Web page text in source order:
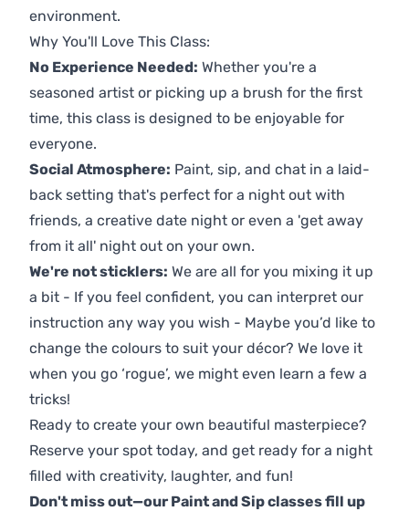
environment.
Why You'll Love This Class:
No Experience Needed: Whether you're a
seasoned artist or picking up a brush for the first
time, this class is designed to be enjoyable for
everyone.
Social Atmosphere: Paint, sip, and chat in a laid-
back setting that's perfect for a night out with
friends, a creative date night or even a 'get away
from it all' night out on your own.
We're not sticklers: We are all for you mixing it up
a bit - If you feel confident, you can interpret our
instruction any way you wish - Maybe you’d like to
change the colours to suit your décor? We love it
when you go ‘rogue’, we might even learn a few a
tricks!
Ready to create your own beautiful masterpiece?
Reserve your spot today, and get ready for a night
filled with creativity, laughter, and fun!
Don't miss out—our Paint and Sip classes fill up